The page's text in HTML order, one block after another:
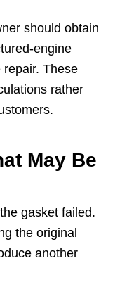
should obtain
engine
These
rather
May Be
gasket failed.
the original
another